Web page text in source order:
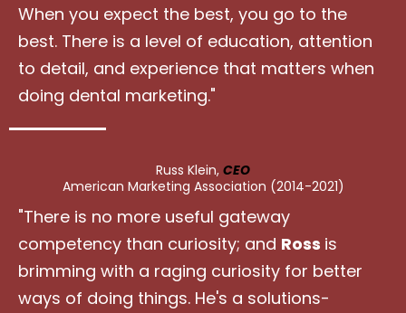
When you expect the best, you go to the
best. There is a level of education, attention
to detail, and experience that matters when
doing dental marketing."
Russ Klein, CEO
American Marketing Association (2014-2021)
"There is no more useful gateway
competency than curiosity; and Ross is
brimming with a raging curiosity for better
ways of doing things. He's a solutions-